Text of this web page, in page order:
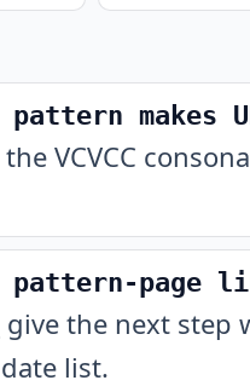
makes
VCVCC
pattern-page
give the next step
list.